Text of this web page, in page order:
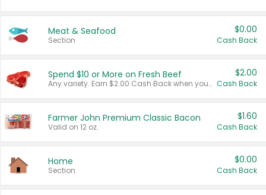
Meat & Seafood
Section
$0.00
Cash Back
Spend $10 or More on Fresh Beef
Any variety. Earn $2.00 Cash Back when you spend $10 or more before tax and after discounts and coupons in one transaction.
$2.00
Cash Back
Farmer John Premium Classic Bacon
Valid on 12 oz.
$1.60
Cash Back
Home
Section
$0.00
Cash Back